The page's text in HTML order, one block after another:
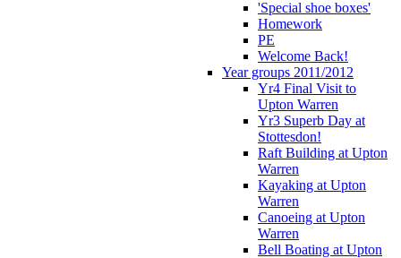
'Special shoe boxes'
Homework
PE
Welcome Back!
Year groups 2011/2012
Yr4 Final Visit to
Upton Warren
Yr3 Superb Day at
Stottesdon!
Raft Building at Upton
Warren
Kayaking at Upton
Warren
Canoeing at Upton
Warren
Bell Boating at Upton